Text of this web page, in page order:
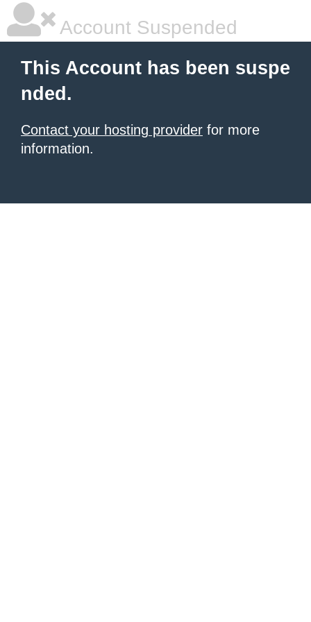
Account Suspended
This Account has been suspe
nded.
Contact your hosting provider for more
information.